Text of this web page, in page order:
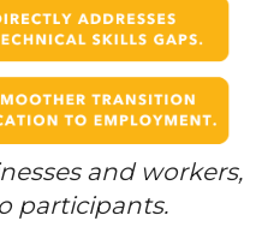
and workers,
participants.